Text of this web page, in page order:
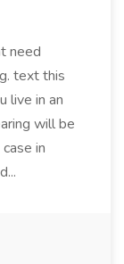
need
text this
live in an
will be
in